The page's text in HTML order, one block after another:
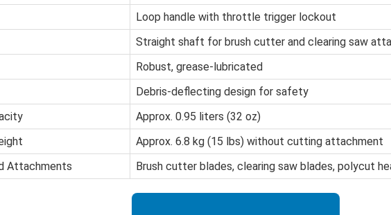
Loop handle with throttle trigger lockout
Straight shaft for brush cutter and clearing saw
Robust, grease-lubricated
Debris-deflecting design for safety
Approx. 0.95 liters (32 oz)
Approx. 6.8 kg (15 lbs) without cutting attachment
Attachments
Brush cutter blades, clearing saw blades, polycut